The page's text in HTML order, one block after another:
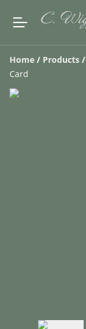
Home / Products /
Card